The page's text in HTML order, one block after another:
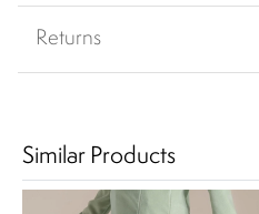
Returns
Similar Products